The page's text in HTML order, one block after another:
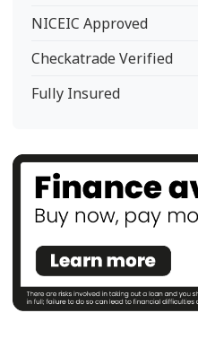
NICEIC Approved
Checkatrade Verified
Fully Insured